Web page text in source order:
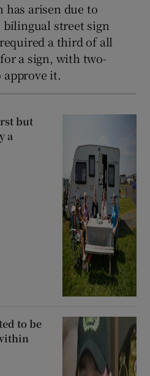
arisen due to
bilingual street sign
a third of all
a sign, with two-
it.
but
a
to be